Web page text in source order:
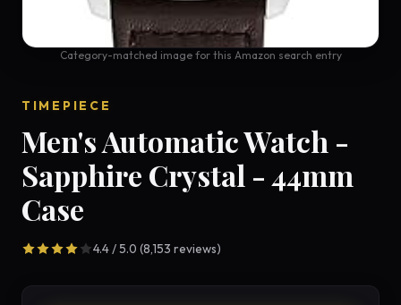
Category-matched image for this Amazon search entry
TIMEPIECE
Men's Automatic Watch -
Sapphire Crystal - 44mm
Case
4.4 / 5.0 (8,153 reviews)